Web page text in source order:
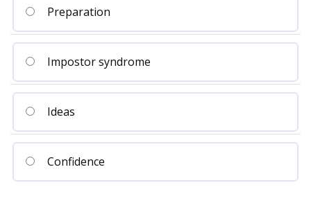
Preparation
Impostor syndrome
Ideas
Confidence